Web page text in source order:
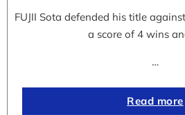
FUJII Sota defended his title
a score of 4 wins
…
Read more